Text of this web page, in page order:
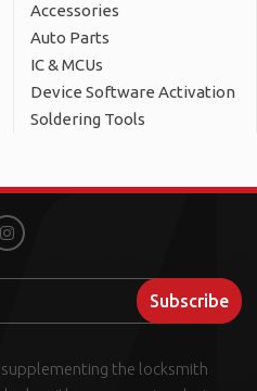
Accessories
Auto Parts
IC & MCUs
Device Software Activation
Soldering Tools
supplementing the locksmith
Instagram
Subscribe